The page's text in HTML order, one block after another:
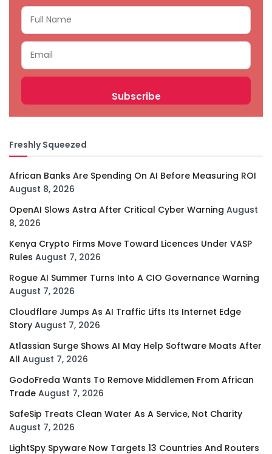
Freshly Squeezed
African Banks Are Spending On AI Before Measuring ROI
August 8, 2026
OpenAI Slows Astra After Critical Cyber Warning August
8, 2026
Kenya Crypto Firms Move Toward Licences Under VASP
Rules August 7, 2026
Rogue AI Summer Turns Into A CIO Governance Warning
August 7, 2026
Cloudflare Jumps As AI Traffic Lifts Its Internet Edge
Story August 7, 2026
Atlassian Surge Shows AI May Help Software Moats After
All August 7, 2026
GodoFreda Wants To Remove Middlemen From African
Trade August 7, 2026
SafeSip Treats Clean Water As A Service, Not Charity
August 7, 2026
LightSpy Spyware Now Targets 13 Countries And Routers